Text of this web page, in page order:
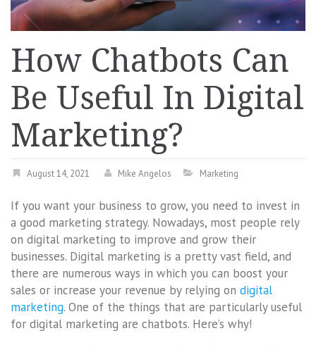
How Chatbots Can
Be Useful In Digital
Marketing?
August 14, 2021 Mike Angelos Marketing
If you want your business to grow, you need to invest in
a good marketing strategy. Nowadays, most people rely
on digital marketing to improve and grow their
businesses. Digital marketing is a pretty vast field, and
there are numerous ways in which you can boost your
sales or increase your revenue by relying on digital
marketing. One of the things that are particularly useful
for digital marketing are chatbots. Here’s why!